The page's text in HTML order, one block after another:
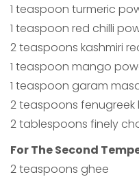
1 teaspoon turmeric
1 teaspoon red chilli
2 teaspoons kashmiri
1 teaspoon mango
1 teaspoon garam
2 teaspoons fenugreek
2 tablespoons finely
For The Second
2 teaspoons ghee